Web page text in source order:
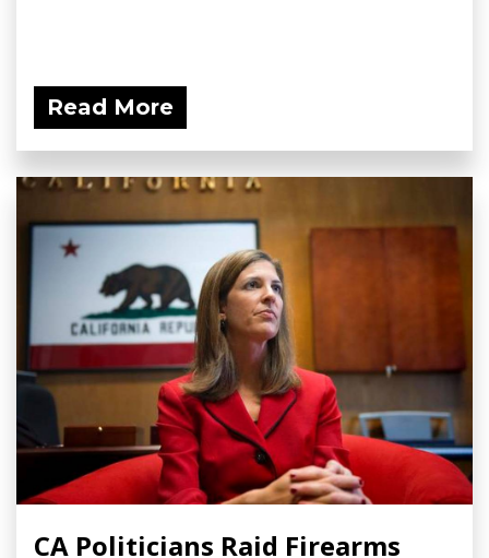
Read More
CA Politicians Raid Firearms